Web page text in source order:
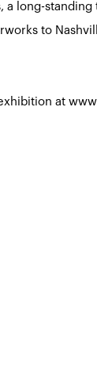
a long-
to
at